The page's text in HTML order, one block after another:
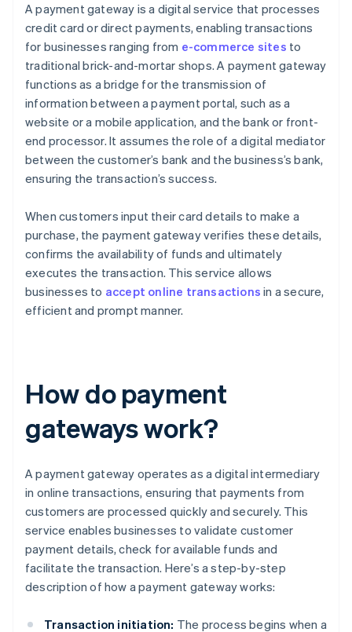
A payment gateway is a digital service that processes
credit card or direct payments, enabling transactions
for businesses ranging from e-commerce sites to
traditional brick-and-mortar shops. A payment gateway
functions as a bridge for the transmission of
information between a payment portal, such as a
website or a mobile application, and the bank or front-
end processor. It assumes the role of a digital mediator
between the customer’s bank and the business’s bank,
ensuring the transaction’s success.
When customers input their card details to make a
purchase, the payment gateway verifies these details,
confirms the availability of funds and ultimately
executes the transaction. This service allows
businesses to accept online transactions in a secure,
efficient and prompt manner.
How do payment
gateways work?
A payment gateway operates as a digital intermediary
in online transactions, ensuring that payments from
customers are processed quickly and securely. This
service enables businesses to validate customer
payment details, check for available funds and
facilitate the transaction. Here’s a step-by-step
description of how a payment gateway works:
Transaction initiation: The process begins when a